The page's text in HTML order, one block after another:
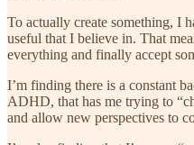
To actually create something, I
useful that I believe in. That
everything and finally accept
I’m finding there is a constant
ADHD, that has me trying to
and allow new perspectives to